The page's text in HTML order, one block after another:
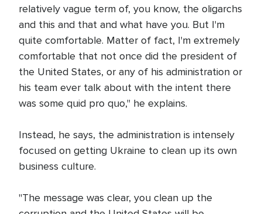
relatively vague term of, you know, the oligarchs
and this and that and what have you. But I'm
quite comfortable. Matter of fact, I'm extremely
comfortable that not once did the president of
the United States, or any of his administration or
his team ever talk about with the intent there
was some quid pro quo," he explains.
Instead, he says, the administration is intensely
focused on getting Ukraine to clean up its own
business culture.
"The message was clear, you clean up the